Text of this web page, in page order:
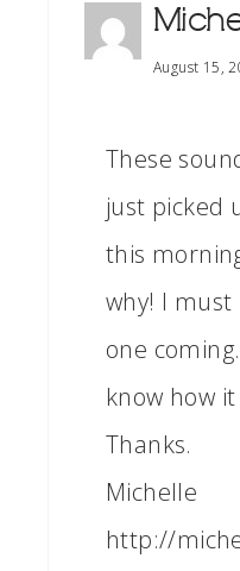
August 15,
These
just picked
this
why! I must
one
know how
Thanks.
Michelle
http://